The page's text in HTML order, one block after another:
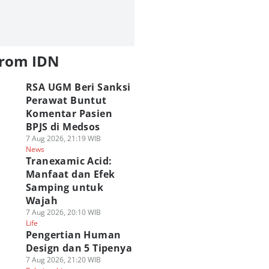
IDN
RSA UGM Beri Sanksi
Perawat Buntut
Komentar Pasien
BPJS di Medsos
7 Aug 2026, 21:19 WIB
News
Tranexamic Acid:
Manfaat dan Efek
Samping untuk
Wajah
7 Aug 2026, 20:10 WIB
Life
Pengertian Human
Design dan 5 Tipenya
7 Aug 2026, 21:20 WIB